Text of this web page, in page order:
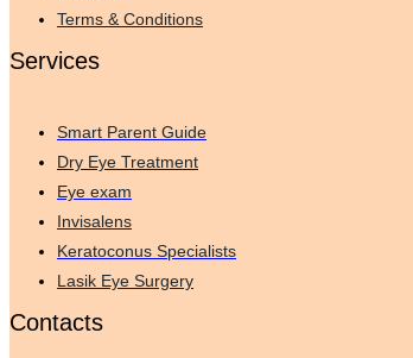
Terms & Conditions
Services
Smart Parent Guide
Dry Eye Treatment
Eye exam
Invisalens
Keratoconus Specialists
Lasik Eye Surgery
Contacts